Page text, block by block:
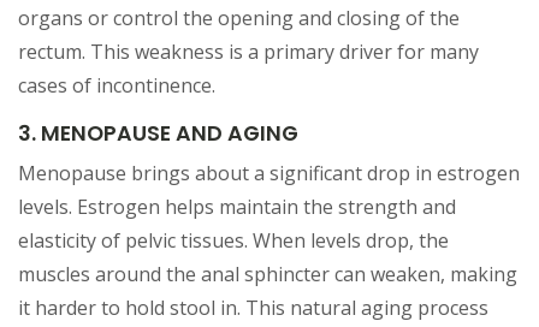
organs or control the opening and closing of the
rectum. This weakness is a primary driver for many
cases of incontinence.
3. MENOPAUSE AND AGING
Menopause brings about a significant drop in estrogen
levels. Estrogen helps maintain the strength and
elasticity of pelvic tissues. When levels drop, the
muscles around the anal sphincter can weaken, making
it harder to hold stool in. This natural aging process